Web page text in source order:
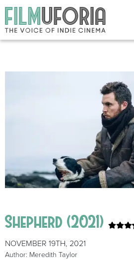
Shepherd (2021)
NOVEMBER 19TH, 2021
Author: Meredith Taylor